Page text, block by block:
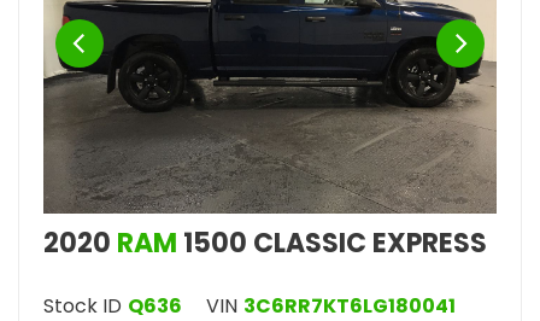
2020 RAM 1500 CLASSIC EXPRESS
Stock ID Q636 VIN 3C6RR7KT6LG180041